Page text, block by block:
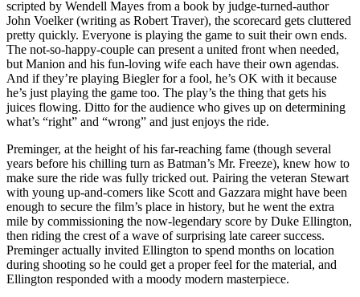
scripted by Wendell Mayes from a book by judge-turned-author
John Voelker (writing as Robert Traver), the scorecard gets cluttered
pretty quickly. Everyone is playing the game to suit their own ends.
The not-so-happy-couple can present a united front when needed,
but Manion and his fun-loving wife each have their own agendas.
And if they’re playing Biegler for a fool, he’s OK with it because
he’s just playing the game too. The play’s the thing that gets his
juices flowing. Ditto for the audience who gives up on determining
what’s “right” and “wrong” and just enjoys the ride.
Preminger, at the height of his far-reaching fame (though several
years before his chilling turn as Batman’s Mr. Freeze), knew how to
make sure the ride was fully tricked out. Pairing the veteran Stewart
with young up-and-comers like Scott and Gazzara might have been
enough to secure the film’s place in history, but he went the extra
mile by commissioning the now-legendary score by Duke Ellington,
then riding the crest of a wave of surprising late career success.
Preminger actually invited Ellington to spend months on location
during shooting so he could get a proper feel for the material, and
Ellington responded with a moody modern masterpiece.